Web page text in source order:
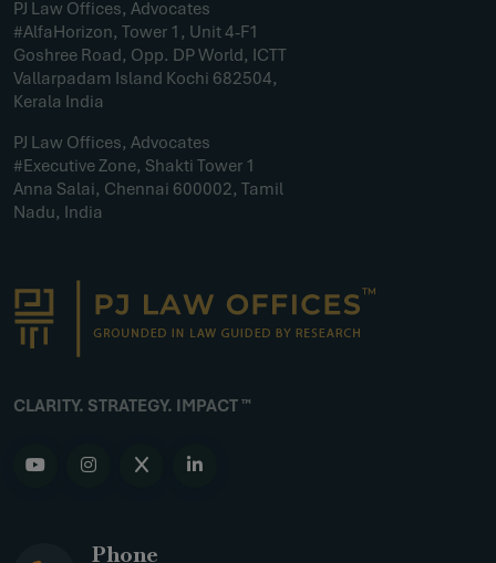
PJ Law Offices, Advocates
#AlfaHorizon, Tower 1, Unit 4-F1
Goshree Road, Opp. DP World, ICTT
Vallarpadam Island Kochi 682504,
Kerala India
PJ Law Offices, Advocates
#Executive Zone, Shakti Tower 1
Anna Salai, Chennai 600002, Tamil
Nadu, India
CLARITY. STRATEGY. IMPACT ™
Phone